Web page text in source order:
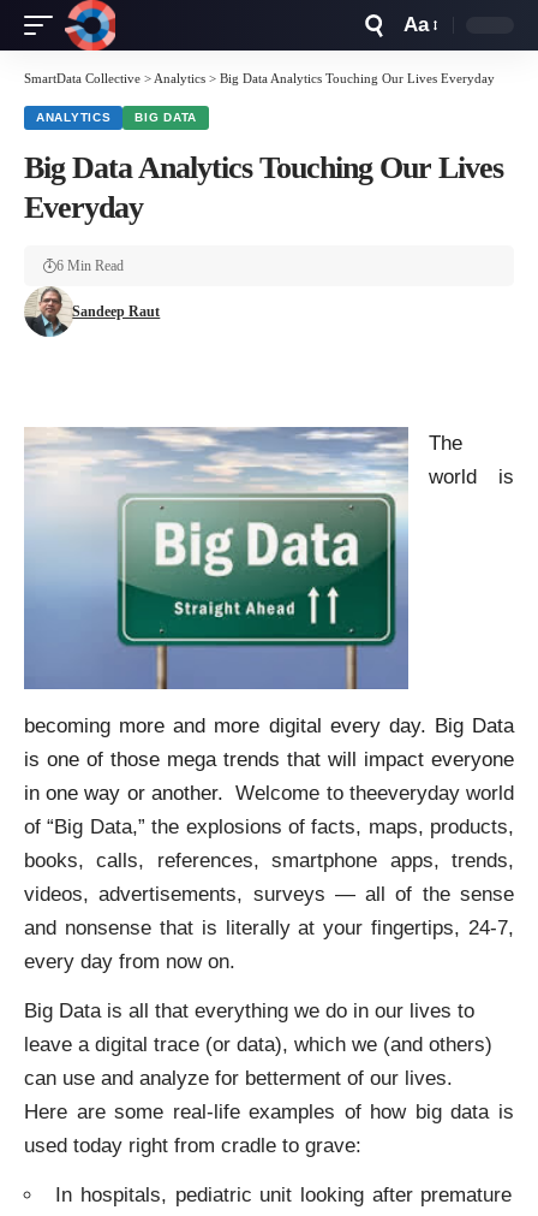
Resizer
Aa
SmartData Collective > Analytics > Big Data Analytics Touching Our Lives Everyday
ANALYTICS BIG DATA
Big Data Analytics Touching Our Lives
Everyday
Sandeep Raut
6 Min Read
The
world is
becoming more and more digital every day. Big Data
is one of those mega trends that will impact everyone
in one way or another. Welcome to theeveryday world
of “Big Data,” the explosions of facts, maps, products,
books, calls, references, smartphone apps, trends,
videos, advertisements, surveys — all of the sense
and nonsense that is literally at your fingertips, 24-7,
every day from now on.
Big Data is all that everything we do in our lives to
leave a digital trace (or data), which we (and others)
can use and analyze for betterment of our lives.
Here are some real-life examples of how big data is
used today right from cradle to grave:
In hospitals, pediatric unit looking after premature